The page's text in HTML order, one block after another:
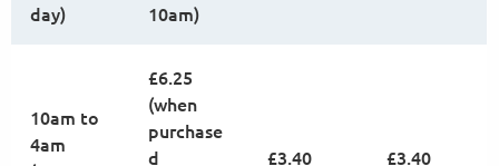
day)
10am)
10am to
4am
£6.25
(when
purchase
d
£3.40 £3.40